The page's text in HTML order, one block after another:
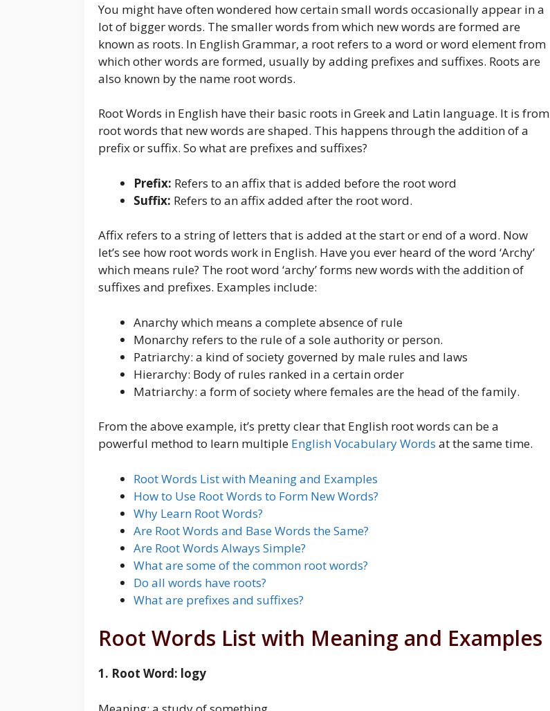
You might have often wondered how certain small words occasionally appear in a
lot of bigger words. The smaller words from which new words are formed are
known as roots. In English Grammar, a root refers to a word or word element from
which other words are formed, usually by adding prefixes and suffixes. Roots are
also known by the name root words.
Root Words in English have their basic roots in Greek and Latin language. It is from
root words that new words are shaped. This happens through the addition of a
prefix or suffix. So what are prefixes and suffixes?
Prefix: Refers to an affix that is added before the root word
Suffix: Refers to an affix added after the root word.
Affix refers to a string of letters that is added at the start or end of a word. Now
let’s see how root words work in English. Have you ever heard of the word ‘Archy’
which means rule? The root word ‘archy’ forms new words with the addition of
suffixes and prefixes. Examples include:
Anarchy which means a complete absence of rule
Monarchy refers to the rule of a sole authority or person.
Patriarchy: a kind of society governed by male rules and laws
Hierarchy: Body of rules ranked in a certain order
Matriarchy: a form of society where females are the head of the family.
From the above example, it’s pretty clear that English root words can be a
powerful method to learn multiple English Vocabulary Words at the same time.
Root Words List with Meaning and Examples
How to Use Root Words to Form New Words?
Why Learn Root Words?
Are Root Words and Base Words the Same?
Are Root Words Always Simple?
What are some of the common root words?
Do all words have roots?
What are prefixes and suffixes?
Root Words List with Meaning and Examples
1. Root Word: logy